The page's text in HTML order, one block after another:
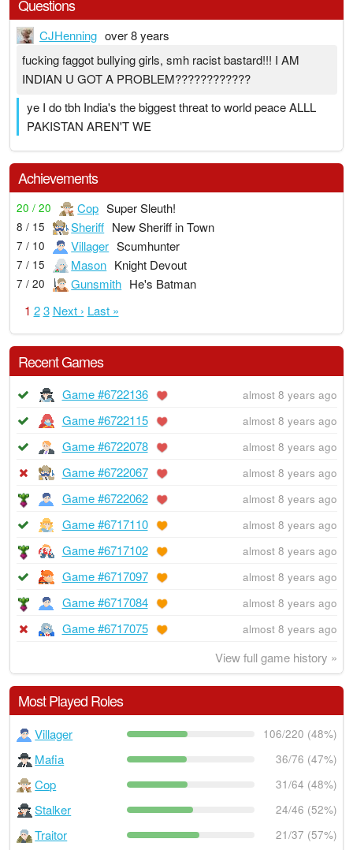
Questions
CJHenning over 8 years
fucking faggot bullying girls, smh racist bastard!!! I AM
INDIAN U GOT A PROBLEM????????????
ye I do tbh India's the biggest threat to world peace ALLL
PAKISTAN AREN'T WE
Achievements
20 / 20 Cop Super Sleuth!
8 / 15 Sheriff New Sheriff in Town
7 / 10 Villager Scumhunter
7 / 15 Mason Knight Devout
7 / 20 Gunsmith He's Batman
1 2 3 Next › Last »
Recent Games
Game #6722136 almost 8 years ago
Game #6722115 almost 8 years ago
Game #6722078 almost 8 years ago
Game #6722067 almost 8 years ago
Game #6722062 almost 8 years ago
Game #6717110 almost 8 years ago
Game #6717102 almost 8 years ago
Game #6717097 almost 8 years ago
Game #6717084 almost 8 years ago
Game #6717075 almost 8 years ago
View full game history »
Most Played Roles
Villager 106/220 (48%)
Mafia 36/76 (47%)
Cop 31/64 (48%)
Stalker 24/46 (52%)
Traitor 21/37 (57%)